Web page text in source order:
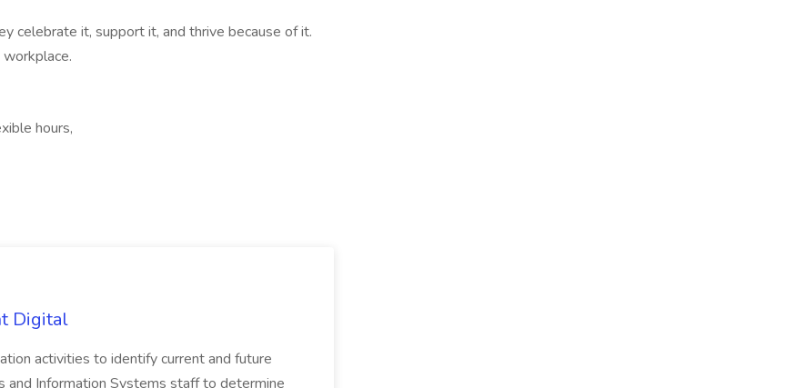
celebrate it, support it, and thrive because of it.
hours,
Digital
activities to identify current and future
Information Systems staff to determine